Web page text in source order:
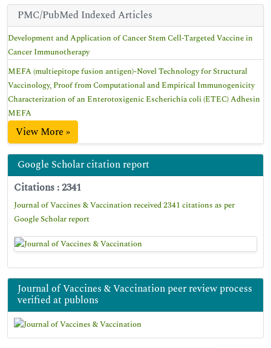
PMC/PubMed Indexed Articles
Development and Application of Cancer Stem Cell-Targeted Vaccine in
Cancer Immunotherapy
MEFA (multiepitope fusion antigen)-Novel Technology for Structural
Vaccinology, Proof from Computational and Empirical Immunogenicity
Characterization of an Enterotoxigenic Escherichia coli (ETEC) Adhesin
MEFA
View More »
Google Scholar citation report
Citations : 2341
Journal of Vaccines & Vaccination received 2341 citations as per
Google Scholar report
Journal of Vaccines & Vaccination peer review process
verified at publons